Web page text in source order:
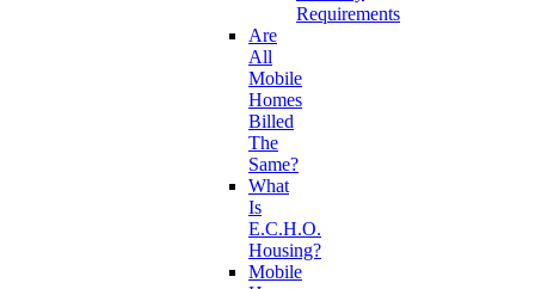
Requirements
Are
All
Mobile
Homes
Billed
The
Same?
What
Is
E.C.H.O.
Housing?
Mobile